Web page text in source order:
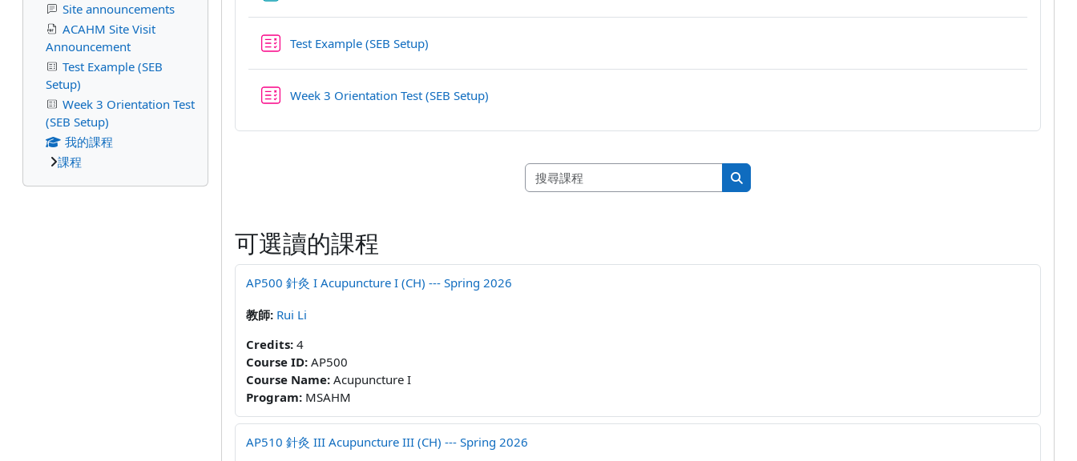
Test Example (SEB Setup)
Week 3 Orientation Test (SEB Setup)
搜尋課程
搜尋課程
可選讀的課程
AP500 針灸 I Acupuncture I (CH) --- Spring 2026
教師: Rui Li
Credits: 4
Course ID: AP500
Course Name: Acupuncture I
Program: MSAHM
AP510 針灸 III Acupuncture III (CH) --- Spring 2026
Site announcements
ACAHM Site Visit
Announcement
Test Example (SEB
Setup)
Week 3 Orientation Test
(SEB Setup)
我的課程
課程